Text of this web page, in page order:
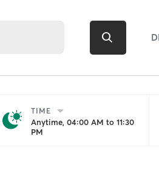
TIME
Anytime, 04:00 AM to 11:30
PM